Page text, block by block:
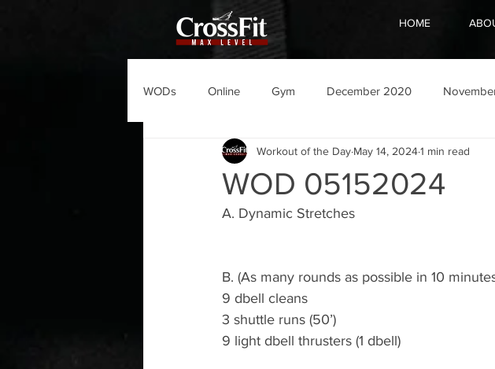
HOME
WODs Online Gym December 2020
WOD 05152024
Workout of the Day May 14, 20241 min read
A. Dynamic Stretches
B. (As many rounds as possible in 10
9 dbell cleans
3 shuttle runs (50’)
9 light dbell thrusters (1 dbell)